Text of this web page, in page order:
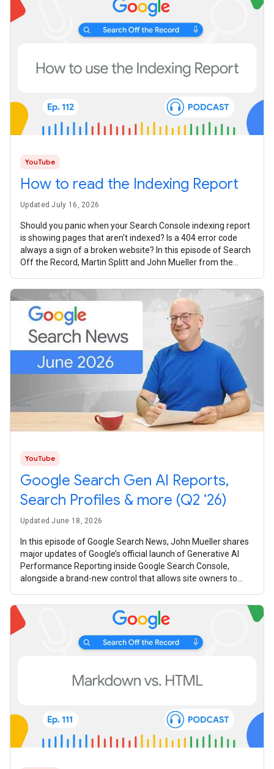
YouTube
How to read the Indexing Report
Updated July 16, 2026
Should you panic when your Search Console indexing report
is showing pages that aren't indexed? Is a 404 error code
always a sign of a broken website? In this episode of Search
Off the Record, Martin Splitt and John Mueller from the
YouTube
Google Search Gen AI Reports,
Search Profiles & more (Q2 ‘26)
Updated June 18, 2026
In this episode of Google Search News, John Mueller shares
major updates of Google’s official launch of Generative AI
Performance Reporting inside Google Search Console,
alongside a brand-new control that allows site owners to